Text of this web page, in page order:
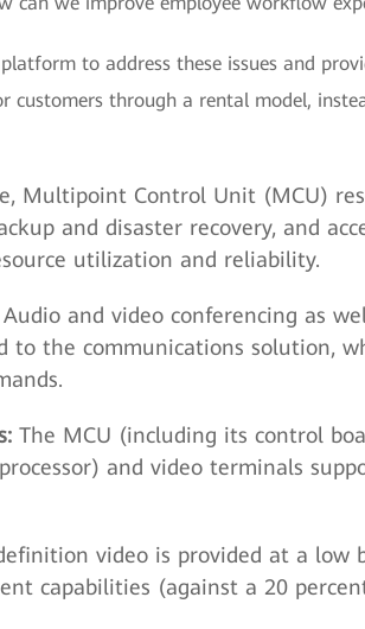
platform to address these issues and
customers through a rental model,
Multipoint Control Unit (MCU)
and disaster recovery, and
utilization and reliability.
Audio and video conferencing as
to the communications solution,
The MCU (including its control
and video terminals
video is provided at a low
capabilities (against a 20